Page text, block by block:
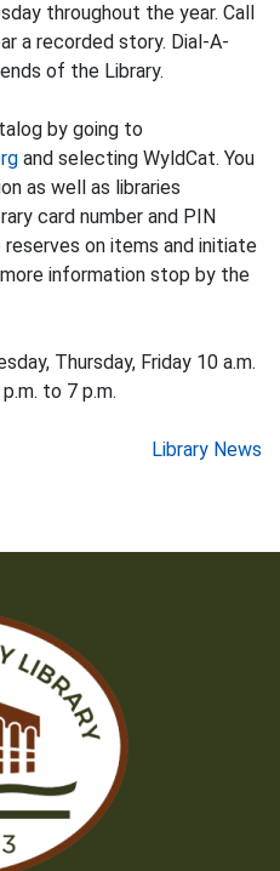
throughout the year. Call
a recorded story. Dial-A-
of the Library.
by going to
and selecting WyldCat. You
as well as libraries
card number and PIN
on items and initiate
information stop by the
Thursday, Friday 10 a.m.
to 7 p.m.
Library News